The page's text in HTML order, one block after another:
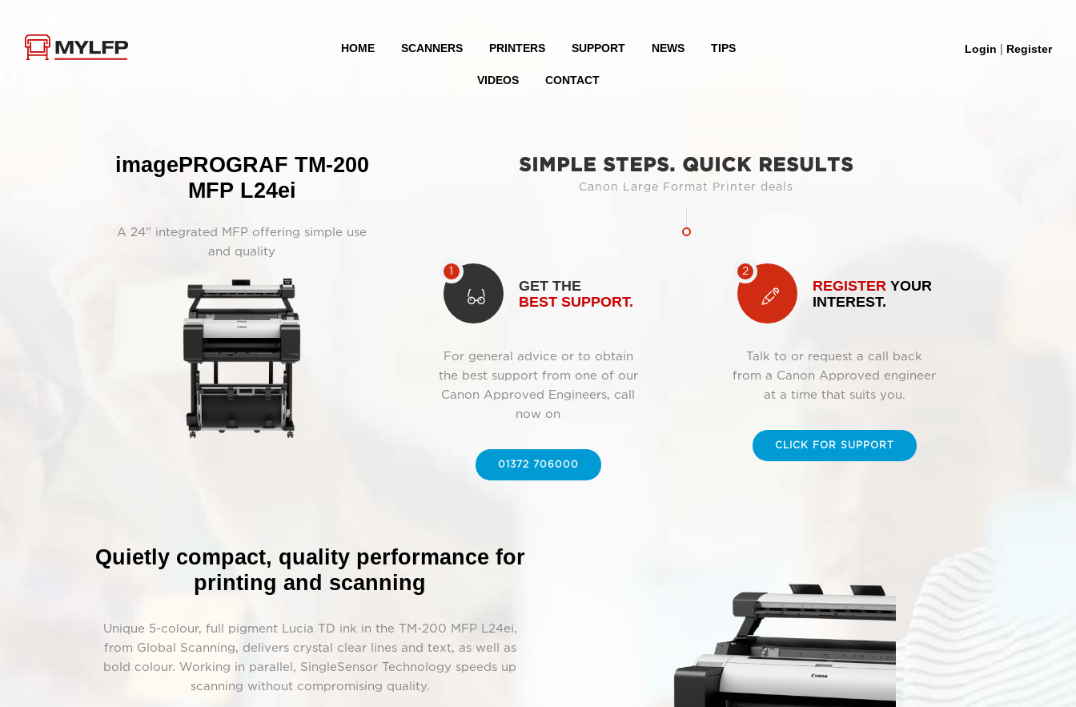
HOME SCANNERS PRINTERS SUPPORT NEWS TIPS
VIDEOS CONTACT
Login | Register
imagePROGRAF TM-200
MFP L24ei
A 24” integrated MFP offering simple use
and quality
SIMPLE STEPS. QUICK RESULTS
Canon Large Format Printer deals
GET THE
BEST SUPPORT.
For general advice or to obtain
the best support from one of our
Canon Approved Engineers, call
now on
01372 706000
REGISTER YOUR
INTEREST.
Talk to or request a call back
from a Canon Approved engineer
at a time that suits you.
CLICK FOR SUPPORT
Quietly compact, quality performance for
printing and scanning
Unique 5-colour, full pigment Lucia TD ink in the TM-200 MFP L24ei,
from Global Scanning, delivers crystal clear lines and text, as well as
bold colour. Working in parallel, SingleSensor Technology speeds up
scanning without compromising quality.